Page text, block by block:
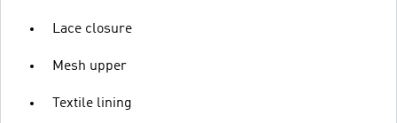
Lace closure
Mesh upper
Textile lining